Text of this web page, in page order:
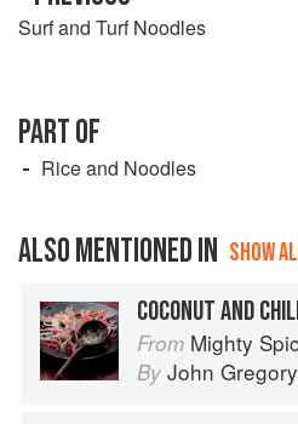
Surf and Turf Noodles
PART OF
Rice and Noodles
ALSO MENTIONED IN SHOW
COCONUT AND
From Mighty
By John